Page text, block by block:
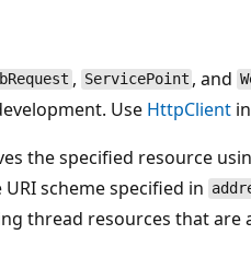
, ServicePoint , and
Use HttpClient
the specified resource
scheme specified in
thread resources that